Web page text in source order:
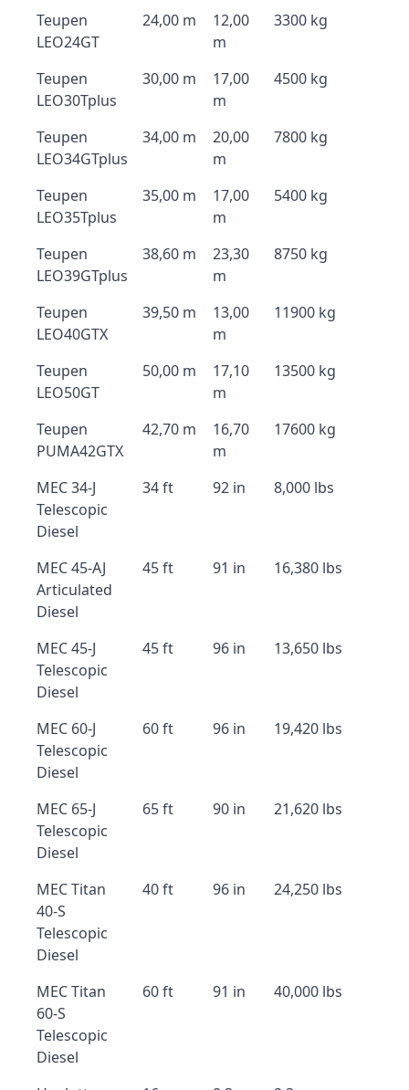
Teupen
LEO24GT
24,00 m
12,00
m
3300 kg
Teupen
LEO30Tplus
30,00 m
17,00
m
4500 kg
Teupen
LEO34GTplus
34,00 m
20,00
m
7800 kg
Teupen
LEO35Tplus
35,00 m
17,00
m
5400 kg
Teupen
LEO39GTplus
38,60 m
23,30
m
8750 kg
Teupen
LEO40GTX
39,50 m
13,00
m
11900 kg
Teupen
LEO50GT
50,00 m
17,10
m
13500 kg
Teupen
PUMA42GTX
42,70 m
16,70
m
17600 kg
MEC 34-J
Telescopic
Diesel
34 ft 92 in 8,000 lbs
MEC 45-AJ
Articulated
Diesel
45 ft 91 in 16,380 lbs
MEC 45-J
Telescopic
Diesel
45 ft 96 in 13,650 lbs
MEC 60-J
Telescopic
Diesel
60 ft 96 in 19,420 lbs
MEC 65-J
Telescopic
Diesel
65 ft 90 in 21,620 lbs
MEC Titan
40-S
Telescopic
Diesel
40 ft 96 in 24,250 lbs
MEC Titan
60-S
Telescopic
Diesel
60 ft 91 in 40,000 lbs